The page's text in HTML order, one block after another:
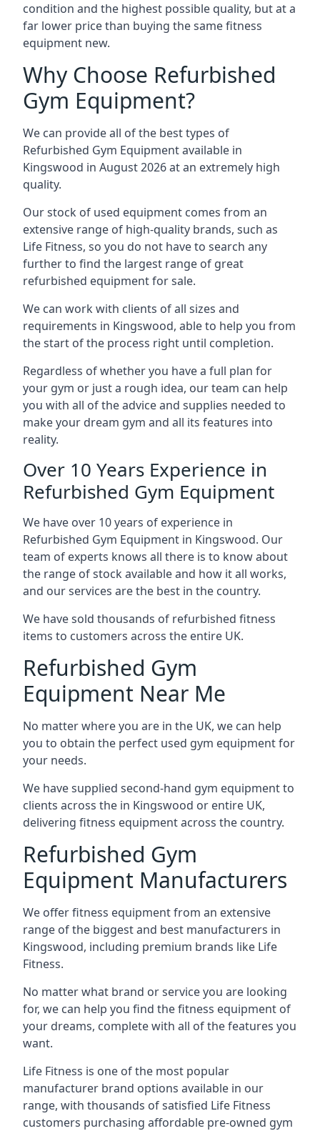
condition and the highest possible quality, but at a
far lower price than buying the same fitness
equipment new.
Why Choose Refurbished
Gym Equipment?
We can provide all of the best types of
Refurbished Gym Equipment available in
Kingswood in August 2026 at an extremely high
quality.
Our stock of used equipment comes from an
extensive range of high-quality brands, such as
Life Fitness, so you do not have to search any
further to find the largest range of great
refurbished equipment for sale.
We can work with clients of all sizes and
requirements in Kingswood, able to help you from
the start of the process right until completion.
Regardless of whether you have a full plan for
your gym or just a rough idea, our team can help
you with all of the advice and supplies needed to
make your dream gym and all its features into
reality.
Over 10 Years Experience in
Refurbished Gym Equipment
We have over 10 years of experience in
Refurbished Gym Equipment in Kingswood. Our
team of experts knows all there is to know about
the range of stock available and how it all works,
and our services are the best in the country.
We have sold thousands of refurbished fitness
items to customers across the entire UK.
Refurbished Gym
Equipment Near Me
No matter where you are in the UK, we can help
you to obtain the perfect used gym equipment for
your needs.
We have supplied second-hand gym equipment to
clients across the in Kingswood or entire UK,
delivering fitness equipment across the country.
Refurbished Gym
Equipment Manufacturers
We offer fitness equipment from an extensive
range of the biggest and best manufacturers in
Kingswood, including premium brands like Life
Fitness.
No matter what brand or service you are looking
for, we can help you find the fitness equipment of
your dreams, complete with all of the features you
want.
Life Fitness is one of the most popular
manufacturer brand options available in our
range, with thousands of satisfied Life Fitness
customers purchasing affordable pre-owned gym